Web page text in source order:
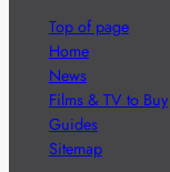
Top of page
Home
News
Films & TV to Buy
Guides
Sitemap